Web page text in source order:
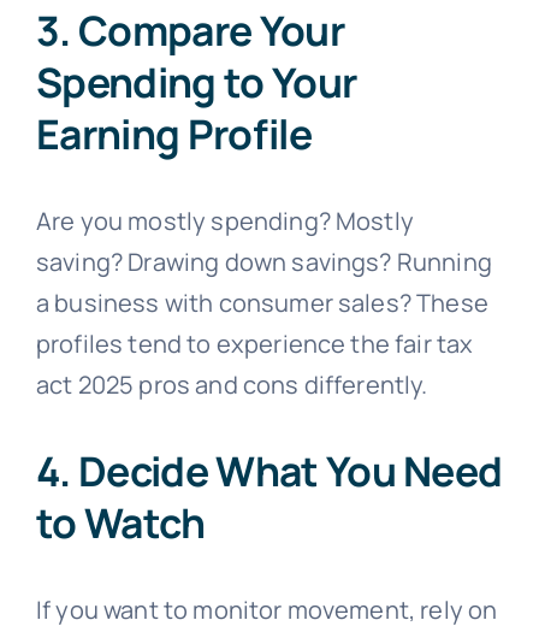
3. Compare Your
Spending to Your
Earning Profile
Are you mostly spending? Mostly
saving? Drawing down savings? Running
a business with consumer sales? These
profiles tend to experience the fair tax
act 2025 pros and cons differently.
4. Decide What You Need
to Watch
If you want to monitor movement, rely on